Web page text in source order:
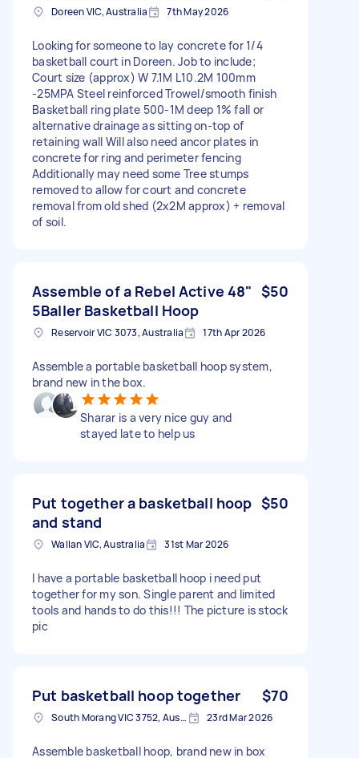
Doreen VIC, Australia 7th May 2026
Looking for someone to lay concrete for 1/4
basketball court in Doreen. Job to include;
Court size (approx) W 7.1M L10.2M 100mm
-25MPA Steel reinforced Trowel/smooth finish
Basketball ring plate 500-1M deep 1% fall or
alternative drainage as sitting on-top of
retaining wall Will also need ancor plates in
concrete for ring and perimeter fencing
Additionally may need some Tree stumps
removed to allow for court and concrete
removal from old shed (2x2M approx) + removal
of soil.
Assemble of a Rebel Active 48"
5Baller Basketball Hoop
$50
Reservoir VIC 3073, Australia 17th Apr 2026
Assemble a portable basketball hoop system,
brand new in the box.
Sharar is a very nice guy and
stayed late to help us
Put together a basketball hoop
and stand
$50
Wallan VIC, Australia 31st Mar 2026
I have a portable basketball hoop i need put
together for my son. Single parent and limited
tools and hands to do this!!! The picture is stock
pic
Put basketball hoop together $70
South Morang VIC 3752, Australia 23rd Mar 2026
Assemble basketball hoop, brand new in box